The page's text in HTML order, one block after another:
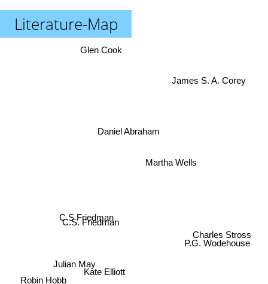
Literature-Map
Kate Elliott
Martha Wells
Daniel Abraham
C.S. Friedman
C S Friedman
Julian May
P.G. Wodehouse
Glen Cook
James S. A. Corey